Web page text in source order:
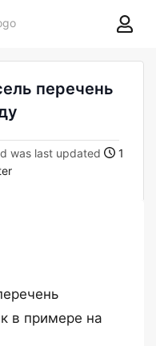
8theme
перечень
was last updated
1
в примере на